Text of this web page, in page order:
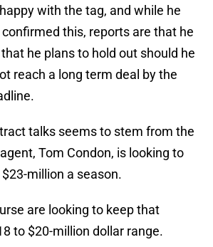
with the tag, and while he
this, reports are that he
he plans to hold out should he
reach a long term deal by the
talks seems to stem from the
Tom Condon, is looking to
million a season.
are looking to keep that
to $20-million dollar range.